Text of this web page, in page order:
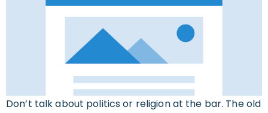
Don’t talk about politics or religion at the bar. The old